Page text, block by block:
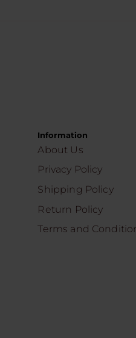
Information
About Us
Privacy Policy
Shipping Policy
Return Policy
Terms and